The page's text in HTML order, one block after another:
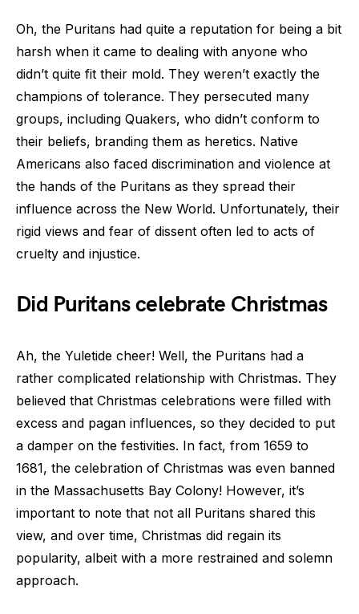
Oh, the Puritans had quite a reputation for being a bit
harsh when it came to dealing with anyone who
didn’t quite fit their mold. They weren’t exactly the
champions of tolerance. They persecuted many
groups, including Quakers, who didn’t conform to
their beliefs, branding them as heretics. Native
Americans also faced discrimination and violence at
the hands of the Puritans as they spread their
influence across the New World. Unfortunately, their
rigid views and fear of dissent often led to acts of
cruelty and injustice.
Did Puritans celebrate Christmas
Ah, the Yuletide cheer! Well, the Puritans had a
rather complicated relationship with Christmas. They
believed that Christmas celebrations were filled with
excess and pagan influences, so they decided to put
a damper on the festivities. In fact, from 1659 to
1681, the celebration of Christmas was even banned
in the Massachusetts Bay Colony! However, it’s
important to note that not all Puritans shared this
view, and over time, Christmas did regain its
popularity, albeit with a more restrained and solemn
approach.